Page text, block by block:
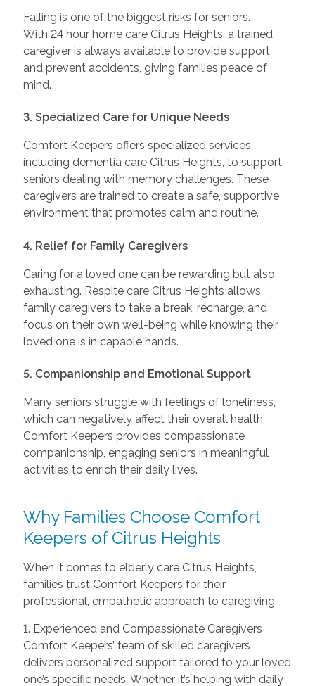
Falling is one of the biggest risks for seniors.
With 24 hour home care Citrus Heights, a trained
caregiver is always available to provide support
and prevent accidents, giving families peace of
mind.
3. Specialized Care for Unique Needs
Comfort Keepers offers specialized services,
including dementia care Citrus Heights, to support
seniors dealing with memory challenges. These
caregivers are trained to create a safe, supportive
environment that promotes calm and routine.
4. Relief for Family Caregivers
Caring for a loved one can be rewarding but also
exhausting. Respite care Citrus Heights allows
family caregivers to take a break, recharge, and
focus on their own well-being while knowing their
loved one is in capable hands.
5. Companionship and Emotional Support
Many seniors struggle with feelings of loneliness,
which can negatively affect their overall health.
Comfort Keepers provides compassionate
companionship, engaging seniors in meaningful
activities to enrich their daily lives.
Why Families Choose Comfort
Keepers of Citrus Heights
When it comes to elderly care Citrus Heights,
families trust Comfort Keepers for their
professional, empathetic approach to caregiving.
1. Experienced and Compassionate Caregivers
Comfort Keepers’ team of skilled caregivers
delivers personalized support tailored to your loved
one’s specific needs. Whether it’s helping with daily